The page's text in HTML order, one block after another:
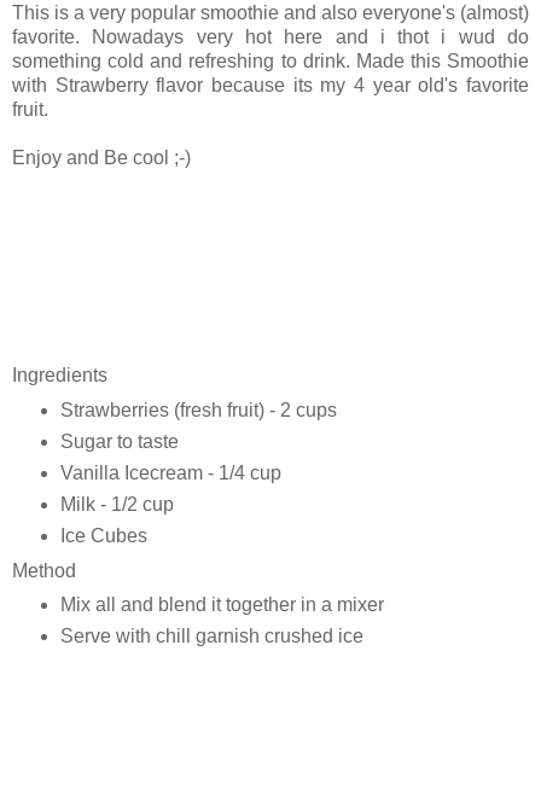
This is a very popular smoothie and also everyone's (almost)
favorite. Nowadays very hot here and i thot i wud do
something cold and refreshing to drink. Made this Smoothie
with Strawberry flavor because its my 4 year old's favorite
fruit.
Enjoy and Be cool ;-)
Ingredients
Strawberries (fresh fruit) - 2 cups
Sugar to taste
Vanilla Icecream - 1/4 cup
Milk - 1/2 cup
Ice Cubes
Method
Mix all and blend it together in a mixer
Serve with chill garnish crushed ice